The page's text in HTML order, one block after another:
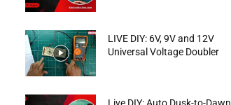
LIVE DIY: 6V, 9V and 12V
Universal Voltage Doubler